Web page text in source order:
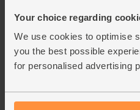
Your choice regarding
We use cookies to optimise
you the best possible
for personalised advertising
£9.25